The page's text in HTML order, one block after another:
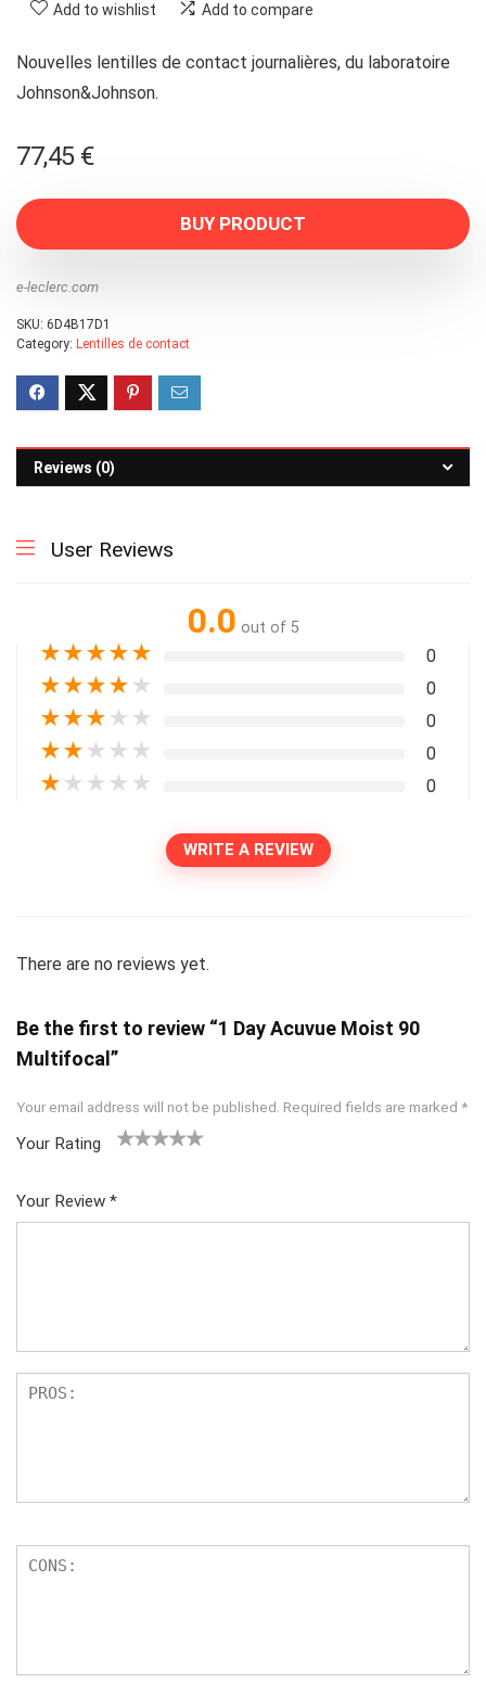
Add to wishlist Add to compare
Nouvelles lentilles de contact journalières, du laboratoire
Johnson&Johnson.
77,45 €
BUY PRODUCT
e-leclerc.com
SKU: 6D4B17D1
Category: Lentilles de contact
Reviews (0)
User Reviews
0.0 out of 5
★★★★★ 0
★★★★ ★ 0
★★★ ★ ★ 0
★★ ★ ★ ★ 0
★ ★ ★ ★ ★ 0
WRITE A REVIEW
There are no reviews yet.
Be the first to review “1 Day Acuvue Moist 90
Multifocal”
Your email address will not be published. Required fields are marked *
Your Rating
Your Review *